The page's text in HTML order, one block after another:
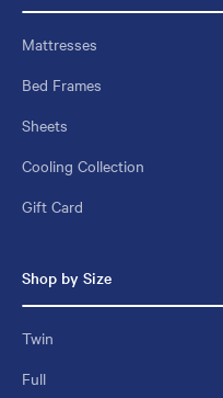
Mattresses
Bed Frames
Sheets
Cooling Collection
Gift Card
Shop by Size
Twin
Full